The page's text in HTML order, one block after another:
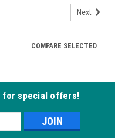
Next
COMPARE SELECTED
for special offers!